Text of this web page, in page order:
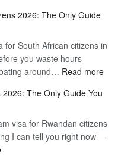
2026: The Only Guide
for South African citizens in
you waste hours
around… Read more:
for
The Only Guide You
visa for Rwandan citizens
I can tell you right now —
: